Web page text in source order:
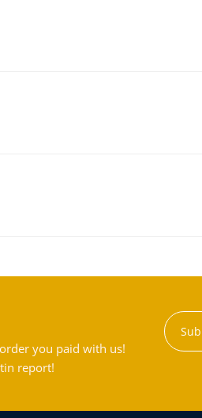
you paid with us!
report!